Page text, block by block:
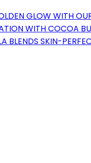
GLOW WITH
WITH COCOA
BLENDS SKIN-